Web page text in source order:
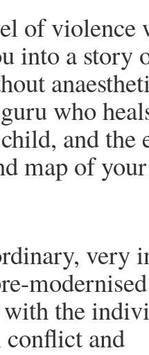
of violence
into a story
who
and the
map of
very
the
and